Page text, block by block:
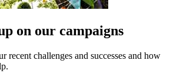
on our campaigns
recent challenges and successes and how